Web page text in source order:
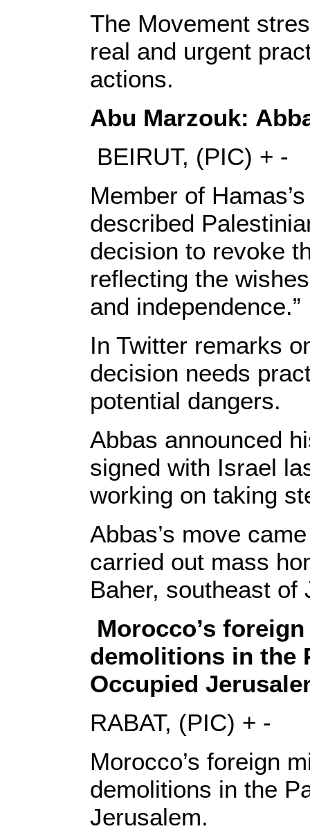
The Movement
real and urgent
actions.
Abu Marzouk:
BEIRUT, (PIC) + -
Member of
described
decision to revoke
reflecting the
and independence.”
In Twitter remarks
decision needs
potential dangers.
Abbas announced
signed with Israel
working on taking
Abbas’s move
carried out mass
Baher, southeast of
Morocco’s
demolitions in the
Occupied
RABAT, (PIC) + -
Morocco’s foreign
demolitions in the
Jerusalem.